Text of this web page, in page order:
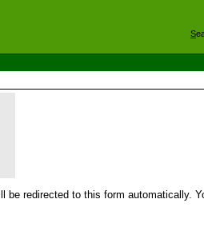
S
redirected to this form automatically.